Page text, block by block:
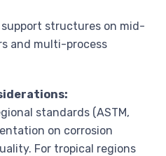
structures on mid-
and multi-process
standards (ASTM,
on corrosion
For tropical regions